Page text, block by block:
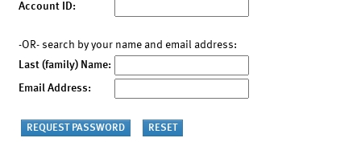
Account ID:
-OR- search by your name and email address:
Last (family) Name:
Email Address: